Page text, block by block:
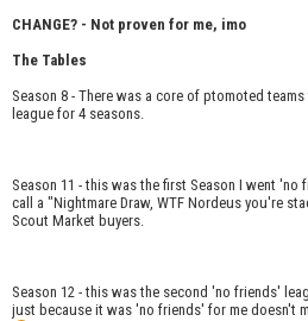
CHANGE? - Not proven for me, imo
The Tables
Season 8 - There was a core of ptomoted
league for 4 seasons.
Season 11 - this was the first Season I went
call a "Nightmare Draw, WTF Nordeus you're
Scout Market buyers.
Season 12 - this was the second 'no friends'
just because it was 'no friends' for me doesn't